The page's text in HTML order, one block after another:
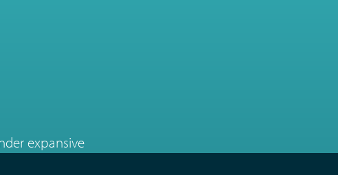
expansive